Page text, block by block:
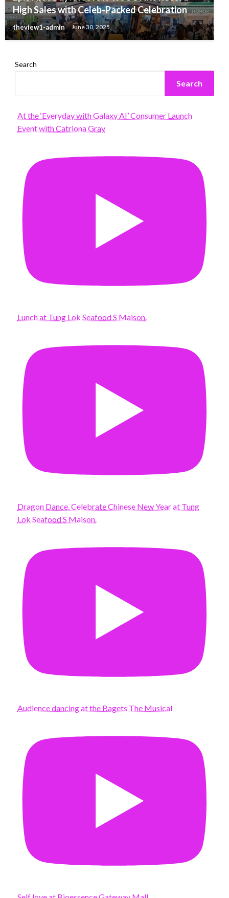
High Sales with Celeb-Packed Celebration
theview1-admin June 30, 2025
Search
Search
At the ‘Everyday with Galaxy AI’ Consumer Launch
Event with Catriona Gray
Lunch at Tung Lok Seafood S Maison.
Dragon Dance. Celebrate Chinese New Year at Tung
Lok Seafood S Maison.
Audience dancing at the Bagets The Musical